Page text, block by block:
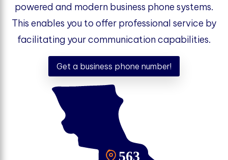
powered and modern business phone systems.
This enables you to offer professional service by
facilitating your communication capabilities.
Get a business phone number!